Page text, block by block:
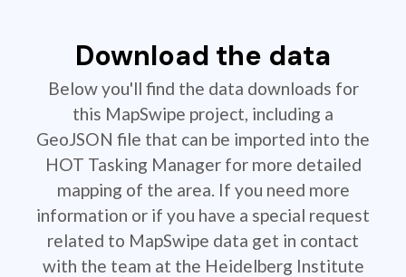
Download the data
Below you'll find the data downloads for
this MapSwipe project, including a
GeoJSON file that can be imported into the
HOT Tasking Manager for more detailed
mapping of the area. If you need more
information or if you have a special request
related to MapSwipe data get in contact
with the team at the Heidelberg Institute